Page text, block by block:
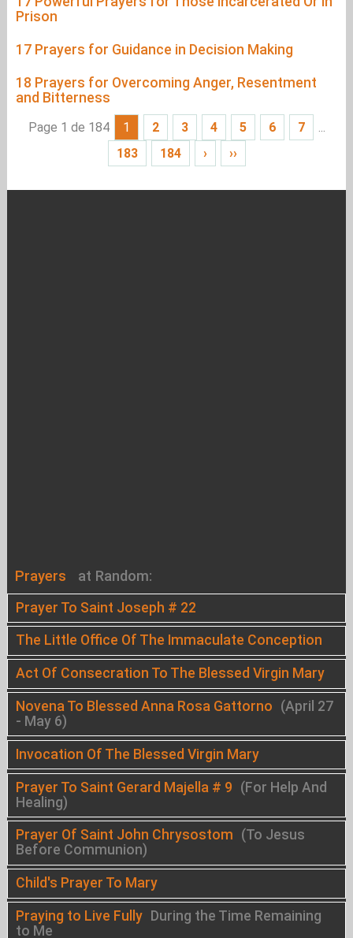
Prison
17 Prayers for Guidance in Decision Making
18 Prayers for Overcoming Anger, Resentment
and Bitterness
Page 1 de 184 1 2 3 4 5 6 7
...
183
184 › ››
Prayers at Random:
Prayer To Saint Joseph # 22
The Little Office Of The Immaculate Conception
Act Of Consecration To The Blessed Virgin Mary
Novena To Blessed Anna Rosa Gattorno (April 27
- May 6)
Invocation Of The Blessed Virgin Mary
Prayer To Saint Gerard Majella # 9 (For Help And
Healing)
Prayer Of Saint John Chrysostom (To Jesus
Before Communion)
Child's Prayer To Mary
Praying to Live Fully During the Time Remaining
to Me